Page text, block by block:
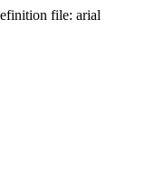
file: arial